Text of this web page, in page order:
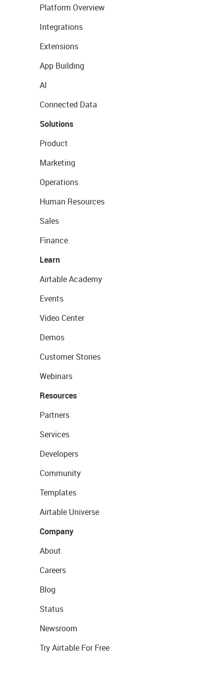
Platform Overview
Integrations
Extensions
App Building
AI
Connected Data
Solutions
Product
Marketing
Operations
Human Resources
Sales
Finance
Learn
Airtable Academy
Events
Video Center
Demos
Customer Stories
Webinars
Resources
Partners
Services
Developers
Community
Templates
Airtable Universe
Company
About
Careers
Blog
Status
Newsroom
Try Airtable For Free